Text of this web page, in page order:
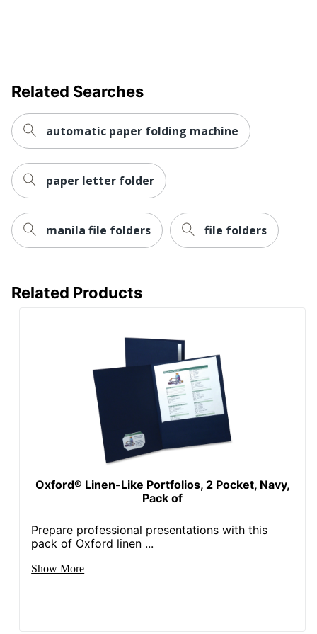
Related Searches
automatic paper folding machine
paper letter folder
manila file folders file folders
Related Products
Oxford® Linen-Like Portfolios, 2 Pocket, Navy,
Pack of
Prepare professional presentations with this
pack of Oxford linen ...
Show More